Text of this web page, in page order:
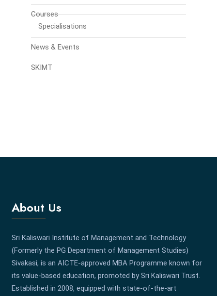
Courses
Specialisations
News & Events
SKIMT
About Us
Sri Kaliswari Institute of Management and Technology
(Formerly the PG Department of Management Studies)
Sivakasi, is an AICTE-approved MBA Programme known for
its value-based education, promoted by Sri Kaliswari Trust.
Established in 2008, equipped with state-of-the-art